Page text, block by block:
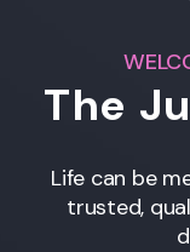
The
Life can be
trusted,